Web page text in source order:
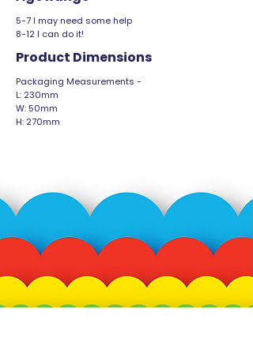
5-7 I may need some help
8-12 I can do it!
Product Dimensions
Packaging Measurements -
L: 230mm
W: 50mm
H: 270mm